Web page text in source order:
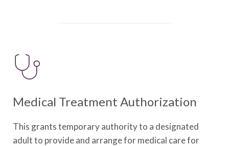
Medical Treatment Authorization
This grants temporary authority to a designated
adult to provide and arrange for medical care for